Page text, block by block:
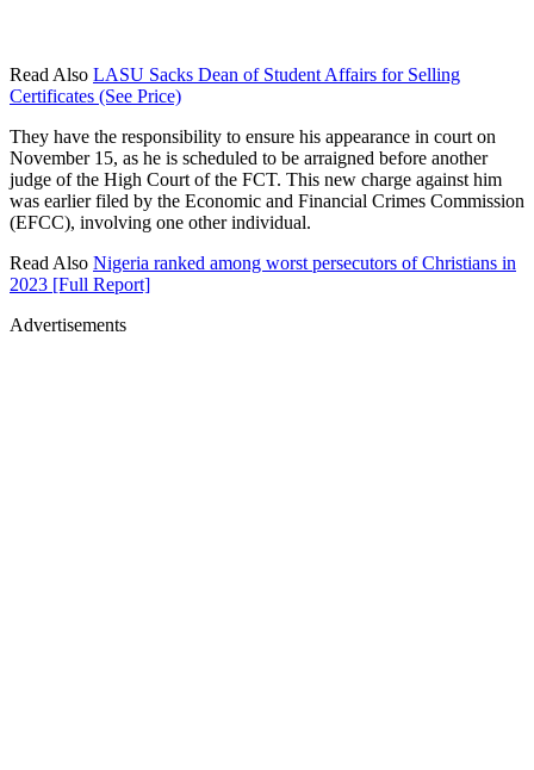
Read Also LASU Sacks Dean of Student Affairs for Selling
Certificates (See Price)
They have the responsibility to ensure his appearance in court on
November 15, as he is scheduled to be arraigned before another
judge of the High Court of the FCT. This new charge against him
was earlier filed by the Economic and Financial Crimes Commission
(EFCC), involving one other individual.
Read Also Nigeria ranked among worst persecutors of Christians in
2023 [Full Report]
Advertisements